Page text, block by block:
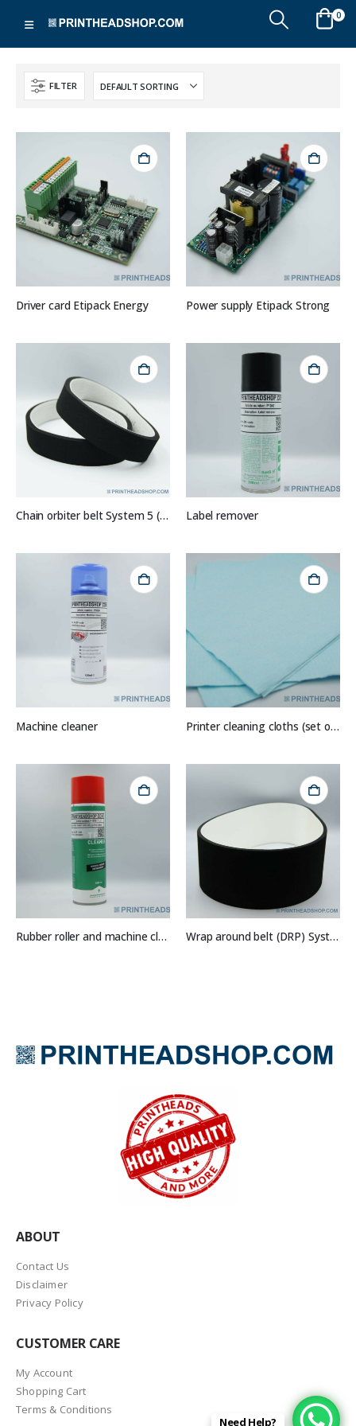
0
FILTER
Driver card Etipack Energy Power supply Etipack Strong
Chain orbiter belt System 5 (set of 2) Label remover
Machine cleaner Printer cleaning cloths (set of 10)
Rubber roller and machine cleaner Wrap around belt (DRP) System 1
ABOUT
Contact Us
Disclaimer
Privacy Policy
CUSTOMER CARE
My Account
Shopping Cart
Terms & Conditions
Need Help?